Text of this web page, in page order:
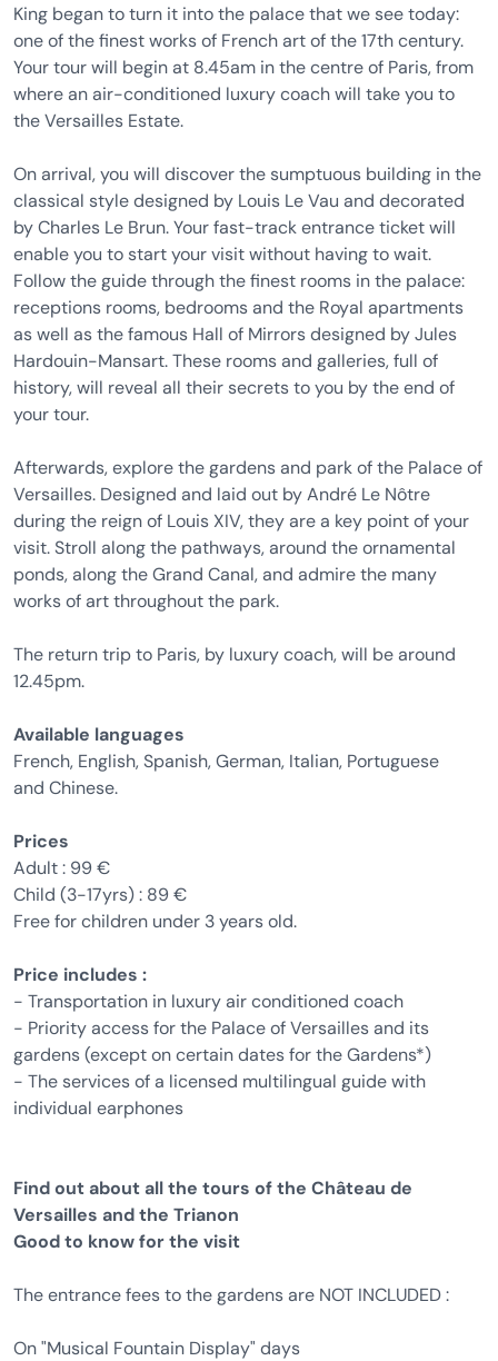
King began to turn it into the palace that we see today:
one of the finest works of French art of the 17th century.
Your tour will begin at 8.45am in the centre of Paris, from
where an air-conditioned luxury coach will take you to
the Versailles Estate.
On arrival, you will discover the sumptuous building in the
classical style designed by Louis Le Vau and decorated
by Charles Le Brun. Your fast-track entrance ticket will
enable you to start your visit without having to wait.
Follow the guide through the finest rooms in the palace:
receptions rooms, bedrooms and the Royal apartments
as well as the famous Hall of Mirrors designed by Jules
Hardouin-Mansart. These rooms and galleries, full of
history, will reveal all their secrets to you by the end of
your tour.
Afterwards, explore the gardens and park of the Palace of
Versailles. Designed and laid out by André Le Nôtre
during the reign of Louis XIV, they are a key point of your
visit. Stroll along the pathways, around the ornamental
ponds, along the Grand Canal, and admire the many
works of art throughout the park.
The return trip to Paris, by luxury coach, will be around
12.45pm.
Available languages
French, English, Spanish, German, Italian, Portuguese
and Chinese.
Prices
Adult : 99 €
Child (3-17yrs) : 89 €
Free for children under 3 years old.
Price includes :
- Transportation in luxury air conditioned coach
- Priority access for the Palace of Versailles and its
gardens (except on certain dates for the Gardens*)
- The services of a licensed multilingual guide with
individual earphones
Find out about all the tours of the Château de
Versailles and the Trianon
Good to know for the visit
The entrance fees to the gardens are NOT INCLUDED :
On "Musical Fountain Display" days